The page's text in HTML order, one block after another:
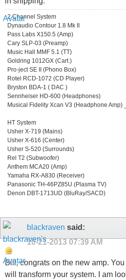
2 Channel System
Dynaudio Contour 1.8 Mk II
Pass Labs X150.5 (Amp)
Cary SLP-03 (Preamp)
Music Hall MMF 5.1 (TT)
Goldring 1012GX (Cart.)
Pro-ject SE II (Phono Box)
Rotel RCD-1072 (CD Player)
Bryston BDA-1 ( DAC )
Sennheiser HD-600 (Headphones)
Musical Fidelity Xcan V3 (Headphone Amp) _
HT System
Usher X-719 (Mains)
Usher X-616 (Center)
Usher S-520 (Surrounds)
Rel T2 (Subwoofer)
Anthem MCA20 (Amp)
Yamaha RX-A830 (Receiver)
Panasonic TH-46PZ85U (Plasma TV)
Denon DBT-1713UD (BluRay/SACD)
blackraven said:
10-21-2013 07:39 AM
Bill, congrats on the new amp.
will transform your system. I am